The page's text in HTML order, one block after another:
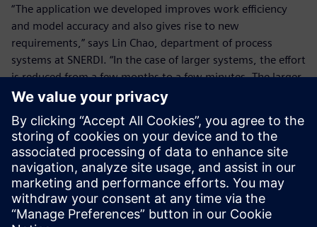
“The application we developed improves work efficiency
and model accuracy and also gives rise to new
requirements,” says Lin Chao, department of process
systems at SNERDI. “In the case of larger systems, the effort
is reduced from a few months to a few minutes. The larger
the system and the number of components, the higher the
The application we